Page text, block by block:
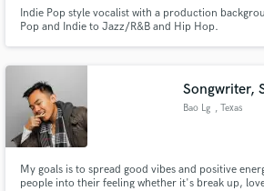
Indie Pop style vocalist with a production
Pop and Indie to Jazz/R&B and Hip Hop.
Songwriter,
Bao Lg , Texas
My goals is to spread good vibes and positive
people into their feeling whether it's break up,